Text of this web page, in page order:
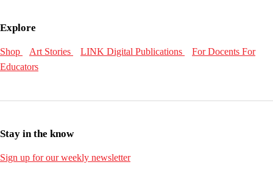
Explore
Shop Art Stories LINK Digital Publications For Docents For
Educators
Stay in the know
Sign up for our weekly newsletter